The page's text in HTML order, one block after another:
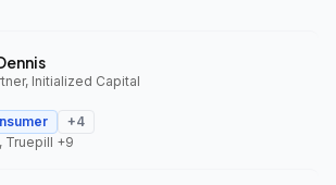
Initialized Capital
+4
Truepill +9